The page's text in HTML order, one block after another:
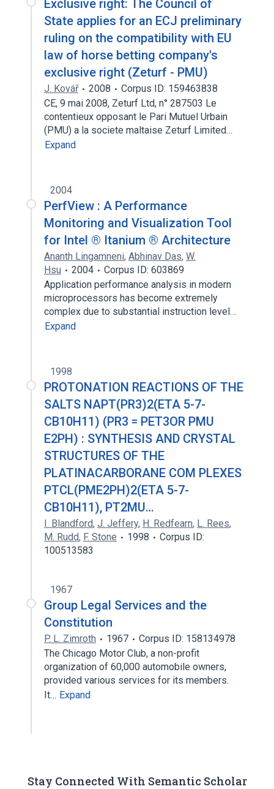
Exclusive right: The Council of
State applies for an ECJ preliminary
ruling on the compatibility with EU
law of horse betting company's
exclusive right (Zeturf - PMU)
J. Kovář 2008
Corpus ID: 159463838
CE, 9 mai 2008, Zeturf Ltd, n° 287503 Le
contentieux opposant le Pari Mutuel Urbain
(PMU) a la societe maltaise Zeturf Limited…
Expand
2004
PerfView : A Performance
Monitoring and Visualization Tool
for Intel ® Itanium ® Architecture
Ananth Lingamneni, Abhinav Das, W.
Hsu
2004
Corpus ID: 603869
Application performance analysis in modern
microprocessors has become extremely
complex due to substantial instruction level…
Expand
1998
PROTONATION REACTIONS OF THE
SALTS NAPT(PR3)2(ETA 5-7-
CB10H11) (PR3 = PET3OR PMU
E2PH) : SYNTHESIS AND CRYSTAL
STRUCTURES OF THE
PLATINACARBORANE COM PLEXES
PTCL(PME2PH)2(ETA 5-7-
CB10H11), PT2MU…
I. Blandford, J. Jeffery, H. Redfearn, L. Rees,
M. Rudd, F. Stone 1998
Corpus ID:
100513583
1967
Group Legal Services and the
Constitution
P. L. Zimroth 1967
Corpus ID: 158134978
The Chicago Motor Club, a non-profit
organization of 60,000 automobile owners,
provided various services for its members.
It… Expand
Stay Connected With Semantic Scholar